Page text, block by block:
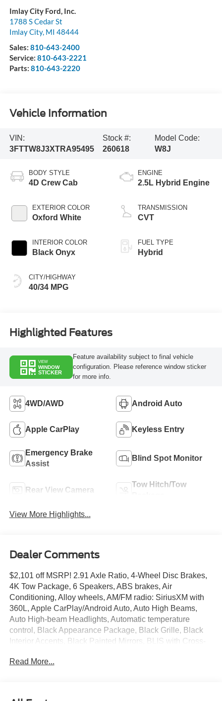
Imlay City Ford, Inc.
1788 S Cedar St
Imlay City, MI 48444
Sales: 810-643-2400
Service: 810-643-2221
Parts: 810-643-2220
Vehicle Information
VIN:
3FTTW8J3XTRA95495
Stock #:
260618
Model Code:
W8J
BODY STYLE
4D Crew Cab
EXTERIOR COLOR
Oxford White
INTERIOR COLOR
Black Onyx
CITY/HIGHWAY
40/34 MPG
ENGINE
2.5L Hybrid Engine
TRANSMISSION
CVT
FUEL TYPE
Hybrid
Highlighted Features
VIEW
WINDOW
STICKER
Feature availability subject to final vehicle
configuration. Please reference window sticker
for more info.
4WD/AWD Android Auto
Apple CarPlay Keyless Entry
Emergency Brake
Assist
Blind Spot Monitor
Rear View Camera
Tow Hitch/Tow
View More Highlights...
Dealer Comments
$2,101 off MSRP! 2.91 Axle Ratio, 4-Wheel Disc Brakes,
4K Tow Package, 6 Speakers, ABS brakes, Air
Conditioning, Alloy wheels, AM/FM radio: SiriusXM with
360L, Apple CarPlay/Android Auto, Auto High Beams,
Auto High-beam Headlights, Automatic temperature
control, Black Appearance Package, Black Grille, Black
Interior Accents, Black Painted Mirrors, BLIS with Cross-
body-color, Compass, Delay-off headlights, Driver door
Read More...